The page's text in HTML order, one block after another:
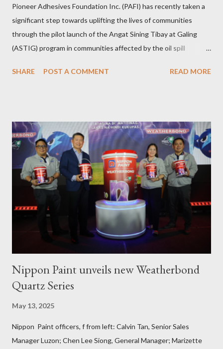
Pioneer Adhesives Foundation Inc. (PAFI) has recently taken a
significant step towards uplifting the lives of communities
through the pilot launch of the Angat Sining Tibay at Galing
(ASTIG) program in communities affected by the oil spill
Adhesives aims to deliver practical and sustainable alternate
PAFI Executive Director Janie Alfonso Held from August 28 to
September 3, 2023, local fisher folks in the municipalities of Pola
and Pinamalayan in Oriental Mindoro -- two of several
communities gravely affected by the oil spill -- underwent
various trainings on the essential construction skills covering
masonry, tiling, roofing, and waterproofing. They were also
given comprehensive training sessions on the proper usage of
SHARE POST A COMMENT READ MORE
Nippon Paint unveils new Weatherbond
Quartz Series
May 13, 2025
Nippon Paint officers, f from left: Calvin Tan, Senior Sales
Manager Luzon; Chen Lee Siong, General Manager; Marizette